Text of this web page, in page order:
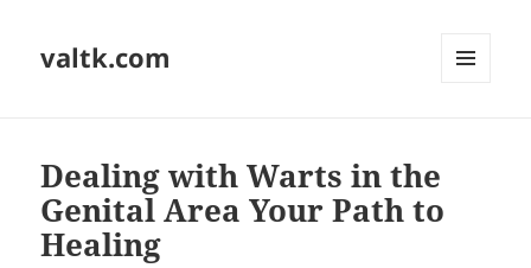
valtk.com
Dealing with Warts in the
Genital Area Your Path to
Healing